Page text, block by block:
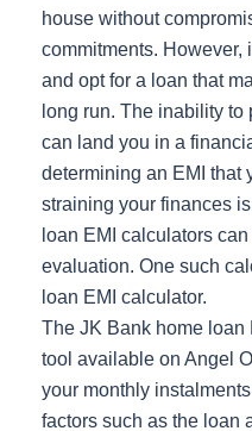
house without
commitments. However,
and opt for a loan that
long run. The inability to
can land you in a
determining an EMI that
straining your finances
loan EMI calculators
evaluation. One such
loan EMI calculator.
The JK Bank home loan
tool available on Angel
your monthly
factors such as the loan